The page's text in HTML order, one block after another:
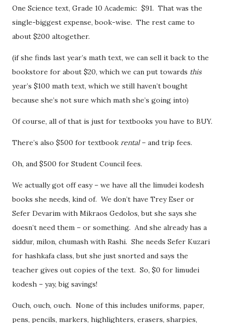
One Science text, Grade 10 Academic: $91. That was the
single-biggest expense, book-wise. The rest came to
about $200 altogether.
(if she finds last year’s math text, we can sell it back to the
bookstore for about $20, which we can put towards this
year’s $100 math text, which we still haven’t bought
because she’s not sure which math she’s going into)
Of course, all of that is just for textbooks you have to BUY.
There’s also $500 for textbook rental– and trip fees.
Oh, and $500 for Student Council fees.
We actually got off easy – we have all the limudei kodesh
books she needs, kind of. We don’t have Trey Eser or
Sefer Devarim with Mikraos Gedolos, but she says she
doesn’t need them – or something. And she already has a
siddur, milon, chumash with Rashi. She needs Sefer Kuzari
for hashkafa class, but she just snorted and says the
teacher gives out copies of the text. So, $0 for limudei
kodesh – yay, big savings!
Ouch, ouch, ouch. None of this includes uniforms, paper,
pens, pencils, markers, highlighters, erasers, sharpies,